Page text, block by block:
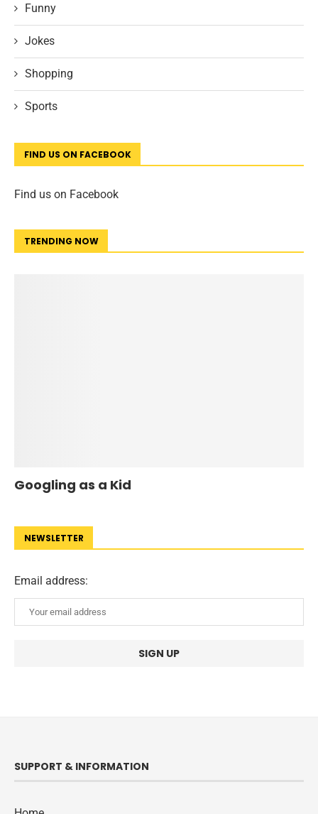
Funny
Jokes
Shopping
Sports
FIND US ON FACEBOOK
Find us on Facebook
TRENDING NOW
Googling as a Kid
NEWSLETTER
Email address:
SUPPORT & INFORMATION